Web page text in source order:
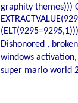
graphity themes)))
Dishonored
windows activation
super mario world